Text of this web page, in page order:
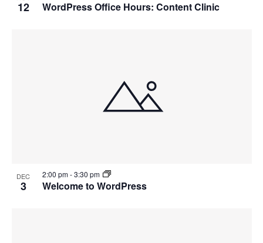
12 WordPress Office Hours: Content Clinic
DEC
3 Welcome to WordPress
2:00 pm-3:30 pm